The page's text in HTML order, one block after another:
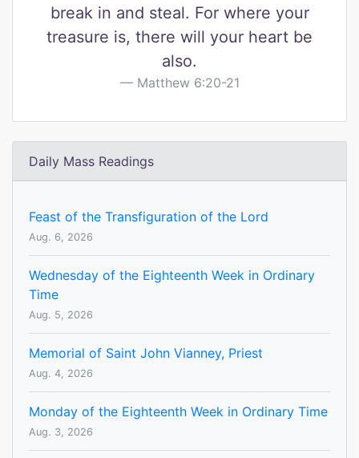
break in and steal. For where your
treasure is, there will your heart be
also.
Matthew 6:20-21
Daily Mass Readings
Feast of the Transfiguration of the Lord
Aug. 6, 2026
Wednesday of the Eighteenth Week in Ordinary
Time
Aug. 5, 2026
Memorial of Saint John Vianney, Priest
Aug. 4, 2026
Monday of the Eighteenth Week in Ordinary Time
Aug. 3, 2026